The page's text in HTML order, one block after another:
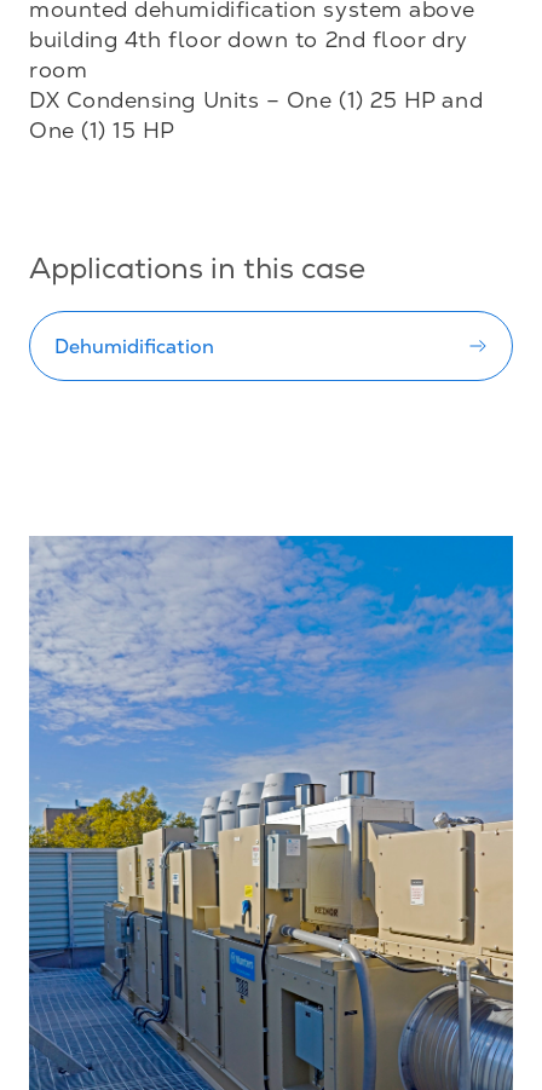
mounted dehumidification system above
building 4th floor down to 2nd floor dry
room
DX Condensing Units – One (1) 25 HP and
One (1) 15 HP
Applications in this case
Dehumidification